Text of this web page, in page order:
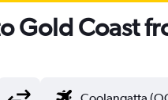
Gold Coast